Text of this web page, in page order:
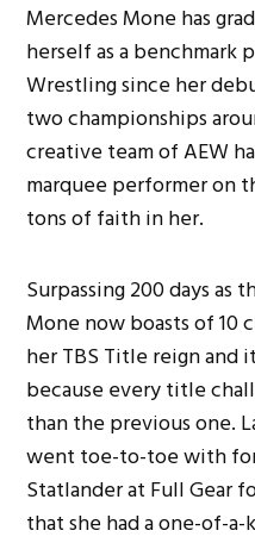
Mercedes Mone has
herself as a
Wrestling since her
two championships
creative team of AEW
marquee performer on
tons of faith in her.
Surpassing 200 days as
Mone now boasts of 10
her TBS Title reign and
because every title
than the previous one.
went toe-to-toe with
Statlander at Full Gear
that she had a one-of-